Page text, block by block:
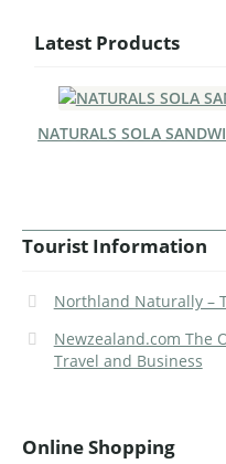
Latest Products
NATURALS SOLA
Tourist Information
Northland Naturally –
Newzealand.com The
Travel and Business
Online Shopping